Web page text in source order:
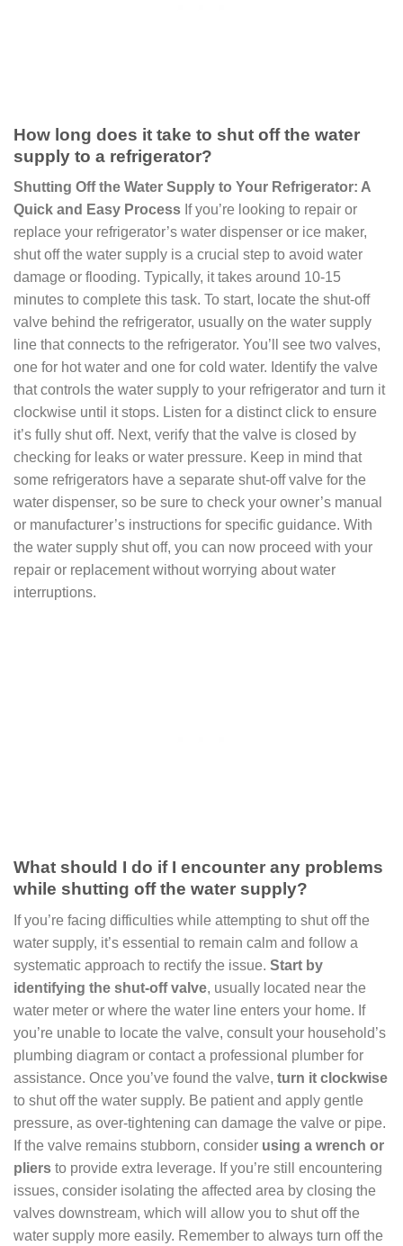
How long does it take to shut off the water
supply to a refrigerator?
Shutting Off the Water Supply to Your Refrigerator: A
Quick and Easy Process If you’re looking to repair or
replace your refrigerator’s water dispenser or ice maker,
shut off the water supply is a crucial step to avoid water
damage or flooding. Typically, it takes around 10-15
minutes to complete this task. To start, locate the shut-off
valve behind the refrigerator, usually on the water supply
line that connects to the refrigerator. You’ll see two valves,
one for hot water and one for cold water. Identify the valve
that controls the water supply to your refrigerator and turn it
clockwise until it stops. Listen for a distinct click to ensure
it’s fully shut off. Next, verify that the valve is closed by
checking for leaks or water pressure. Keep in mind that
some refrigerators have a separate shut-off valve for the
water dispenser, so be sure to check your owner’s manual
or manufacturer’s instructions for specific guidance. With
the water supply shut off, you can now proceed with your
repair or replacement without worrying about water
interruptions.
What should I do if I encounter any problems
while shutting off the water supply?
If you’re facing difficulties while attempting to shut off the
water supply, it’s essential to remain calm and follow a
systematic approach to rectify the issue. Start by
identifying the shut-off valve, usually located near the
water meter or where the water line enters your home. If
you’re unable to locate the valve, consult your household’s
plumbing diagram or contact a professional plumber for
assistance. Once you’ve found the valve, turn it clockwise
to shut off the water supply. Be patient and apply gentle
pressure, as over-tightening can damage the valve or pipe.
If the valve remains stubborn, consider using a wrench or
pliers to provide extra leverage. If you’re still encountering
issues, consider isolating the affected area by closing the
valves downstream, which will allow you to shut off the
water supply more easily. Remember to always turn off the